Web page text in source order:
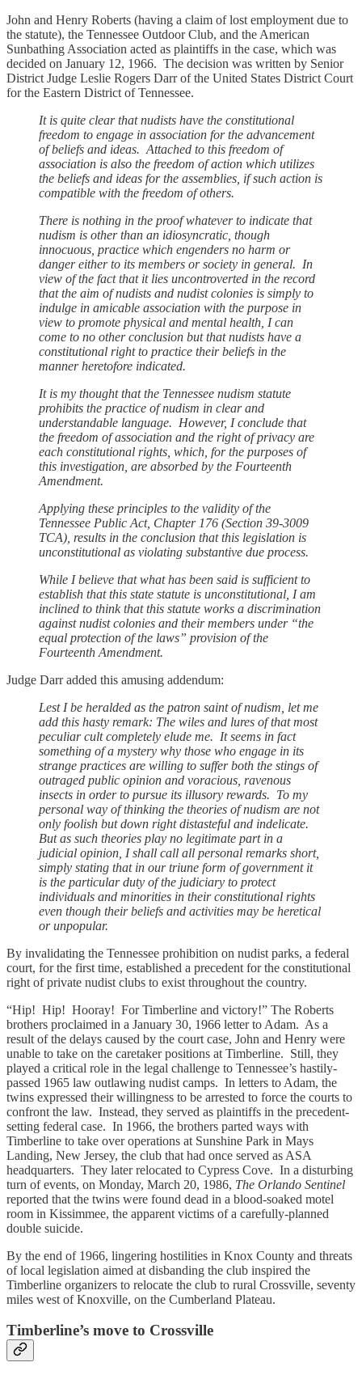
John and Henry Roberts (having a claim of lost employment due to
the statute), the Tennessee Outdoor Club, and the American
Sunbathing Association acted as plaintiffs in the case, which was
decided on January 12, 1966. The decision was written by Senior
District Judge Leslie Rogers Darr of the United States District Court
for the Eastern District of Tennessee.
It is quite clear that nudists have the constitutional
freedom to engage in association for the advancement
of beliefs and ideas. Attached to this freedom of
association is also the freedom of action which utilizes
the beliefs and ideas for the assemblies, if such action is
compatible with the freedom of others.
There is nothing in the proof whatever to indicate that
nudism is other than an idiosyncratic, though
innocuous, practice which engenders no harm or
danger either to its members or society in general. In
view of the fact that it lies uncontroverted in the record
that the aim of nudists and nudist colonies is simply to
indulge in amicable association with the purpose in
view to promote physical and mental health, I can
come to no other conclusion but that nudists have a
constitutional right to practice their beliefs in the
manner heretofore indicated.
It is my thought that the Tennessee nudism statute
prohibits the practice of nudism in clear and
understandable language. However, I conclude that
the freedom of association and the right of privacy are
each constitutional rights, which, for the purposes of
this investigation, are absorbed by the Fourteenth
Amendment.
Applying these principles to the validity of the
Tennessee Public Act, Chapter 176 (Section 39-3009
TCA), results in the conclusion that this legislation is
unconstitutional as violating substantive due process.
While I believe that what has been said is sufficient to
establish that this state statute is unconstitutional, I am
inclined to think that this statute works a discrimination
against nudist colonies and their members under “the
equal protection of the laws” provision of the
Fourteenth Amendment.
Judge Darr added this amusing addendum:
Lest I be heralded as the patron saint of nudism, let me
add this hasty remark: The wiles and lures of that most
peculiar cult completely elude me. It seems in fact
something of a mystery why those who engage in its
strange practices are willing to suffer both the stings of
outraged public opinion and voracious, ravenous
insects in order to pursue its illusory rewards. To my
personal way of thinking the theories of nudism are not
only foolish but down right distasteful and indelicate.
But as such theories play no legitimate part in a
judicial opinion, I shall call all personal remarks short,
simply stating that in our triune form of government it
is the particular duty of the judiciary to protect
individuals and minorities in their constitutional rights
even though their beliefs and activities may be heretical
or unpopular.
By invalidating the Tennessee prohibition on nudist parks, a federal
court, for the first time, established a precedent for the constitutional
right of private nudist clubs to exist throughout the country.
“Hip! Hip! Hooray! For Timberline and victory!” The Roberts
brothers proclaimed in a January 30, 1966 letter to Adam. As a
result of the delays caused by the court case, John and Henry were
unable to take on the caretaker positions at Timberline. Still, they
played a critical role in the legal challenge to Tennessee’s hastily-
passed 1965 law outlawing nudist camps. In letters to Adam, the
twins expressed their willingness to be arrested to force the courts to
confront the law. Instead, they served as plaintiffs in the precedent-
setting federal case. In 1966, the brothers parted ways with
Timberline to take over operations at Sunshine Park in Mays
Landing, New Jersey, the club that had once served as ASA
headquarters. They later relocated to Cypress Cove. In a disturbing
turn of events, on Monday, March 20, 1986, The Orlando Sentinel
reported that the twins were found dead in a blood-soaked motel
room in Kissimmee, the apparent victims of a carefully-planned
double suicide.
By the end of 1966, lingering hostilities in Knox County and threats
of local legislation aimed at disbanding the club inspired the
Timberline organizers to relocate the club to rural Crossville, seventy
miles west of Knoxville, on the Cumberland Plateau.
Timberline’s move to Crossville